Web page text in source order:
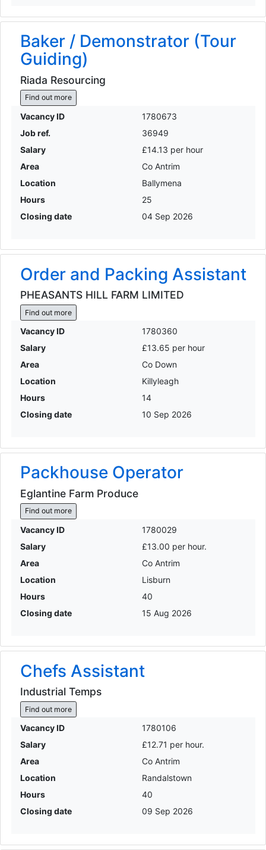
Baker / Demonstrator (Tour
Guiding)
Riada Resourcing
Find out more
Vacancy ID
1780673
Job ref.
36949
Salary
£14.13 per hour
Area
Co Antrim
Location
Ballymena
Hours
25
Closing date
04 Sep 2026
Order and Packing Assistant
PHEASANTS HILL FARM LIMITED
Find out more
Vacancy ID
1780360
Salary
£13.65 per hour
Area
Co Down
Location
Killyleagh
Hours
14
Closing date
10 Sep 2026
Packhouse Operator
Eglantine Farm Produce
Find out more
Vacancy ID
1780029
Salary
£13.00 per hour.
Area
Co Antrim
Location
Lisburn
Hours
40
Closing date
15 Aug 2026
Chefs Assistant
Industrial Temps
Find out more
Vacancy ID
1780106
Salary
£12.71 per hour.
Area
Co Antrim
Location
Randalstown
Hours
40
Closing date
09 Sep 2026